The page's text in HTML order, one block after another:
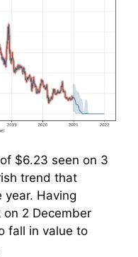
$6.23 seen on 3
trend that
Having
2 December
fall in value to